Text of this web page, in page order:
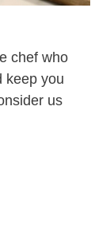
chef who
keep you
us